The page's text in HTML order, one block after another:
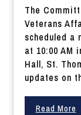
The
Veterans
scheduled a
at 10:00 AM
Hall, St.
updates on
Read More